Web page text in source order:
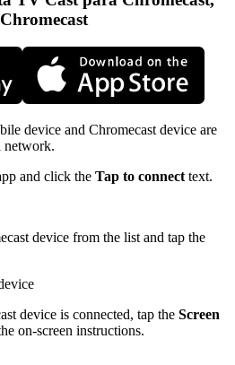
device and Chromecast device are
network.
and click the Tap to connect text.
device from the list and tap the
device is connected, tap the Screen
on-screen instructions.